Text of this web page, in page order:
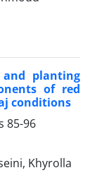
planting
of red
conditions
85-96
Khyrolla